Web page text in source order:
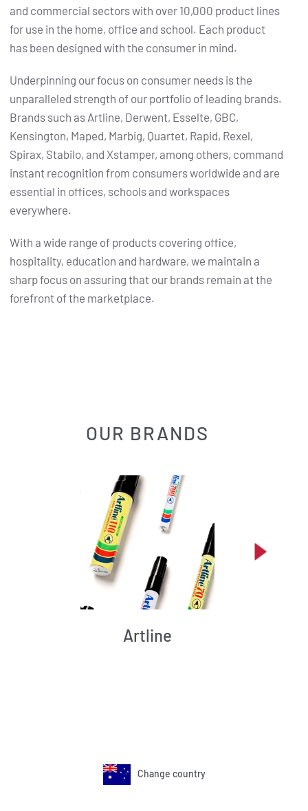
and commercial sectors with over 10,000 product lines
for use in the home, office and school. Each product
has been designed with the consumer in mind.
Underpinning our focus on consumer needs is the
unparalleled strength of our portfolio of leading brands.
Brands such as Artline, Derwent, Esselte, GBC,
Kensington, Maped, Marbig, Quartet, Rapid, Rexel,
Spirax, Stabilo, and Xstamper, among others, command
instant recognition from consumers worldwide and are
essential in offices, schools and workspaces
everywhere.
With a wide range of products covering office,
hospitality, education and hardware, we maintain a
sharp focus on assuring that our brands remain at the
forefront of the marketplace.
OUR BRANDS
Artline
Change country